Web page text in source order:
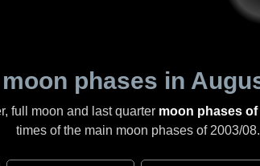
phases in
full moon and last quarter moon phases
times of the main moon phases of 2003/08.